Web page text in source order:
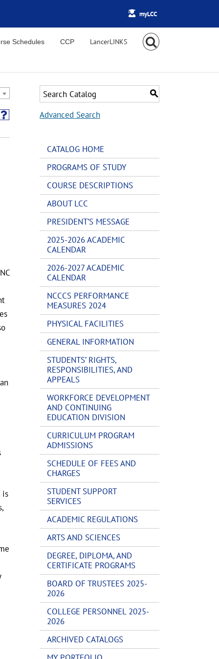
myLCC
Schedules CCP
is
S
Advanced Search
CATALOG HOME
PROGRAMS OF STUDY
COURSE DESCRIPTIONS
ABOUT LCC
PRESIDENT’S MESSAGE
2025-2026 ACADEMIC
CALENDAR
2026-2027 ACADEMIC
CALENDAR
NCCCS PERFORMANCE
MEASURES 2024
PHYSICAL FACILITIES
GENERAL INFORMATION
STUDENTS’ RIGHTS,
RESPONSIBILITIES, AND
APPEALS
WORKFORCE DEVELOPMENT
AND CONTINUING
EDUCATION DIVISION
CURRICULUM PROGRAM
ADMISSIONS
SCHEDULE OF FEES AND
CHARGES
STUDENT SUPPORT
SERVICES
ACADEMIC REGULATIONS
ARTS AND SCIENCES
DEGREE, DIPLOMA, AND
CERTIFICATE PROGRAMS
BOARD OF TRUSTEES 2025-
2026
COLLEGE PERSONNEL 2025-
2026
ARCHIVED CATALOGS